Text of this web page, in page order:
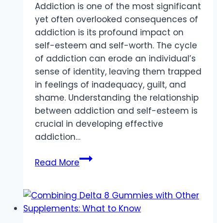
Addiction is one of the most significant
yet often overlooked consequences of
addiction is its profound impact on
self-esteem and self-worth. The cycle
of addiction can erode an individual’s
sense of identity, leaving them trapped
in feelings of inadequacy, guilt, and
shame. Understanding the relationship
between addiction and self-esteem is
crucial in developing effective
addiction…
Read MoreThe
of
Addiction